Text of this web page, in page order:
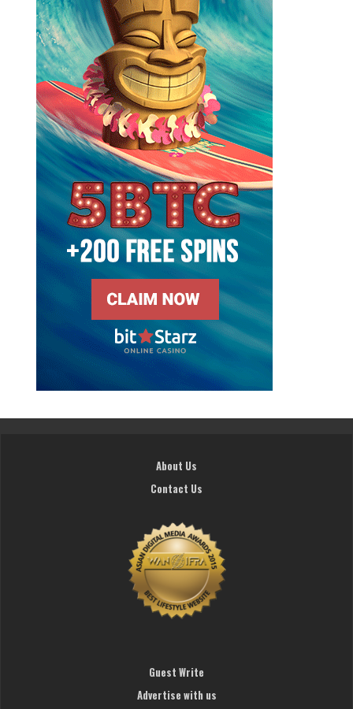
About Us
Contact Us
Guest Write
Advertise with us